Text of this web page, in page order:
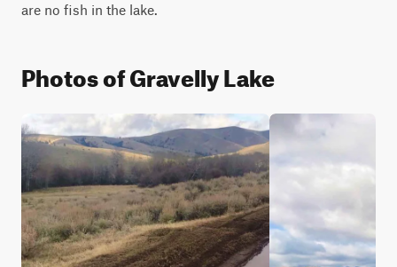
are no fish in the lake.
Photos of Gravelly Lake